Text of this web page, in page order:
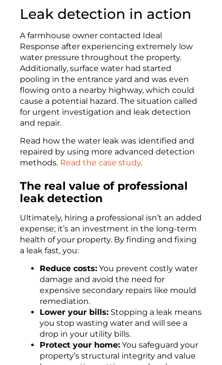
Leak detection in action
A farmhouse owner contacted Ideal
Response after experiencing extremely low
water pressure throughout the property.
Additionally, surface water had started
pooling in the entrance yard and was even
flowing onto a nearby highway, which could
cause a potential hazard. The situation called
for urgent investigation and leak detection
and repair.
Read how the water leak was identified and
repaired by using more advanced detection
methods. Read the case study.
The real value of professional
leak detection
Ultimately, hiring a professional isn’t an added
expense; it’s an investment in the long-term
health of your property. By finding and fixing
a leak fast, you:
Reduce costs: You prevent costly water
damage and avoid the need for
expensive secondary repairs like mould
remediation.
Lower your bills: Stopping a leak means
you stop wasting water and will see a
drop in your utility bills.
Protect your home: You safeguard your
property’s structural integrity and value